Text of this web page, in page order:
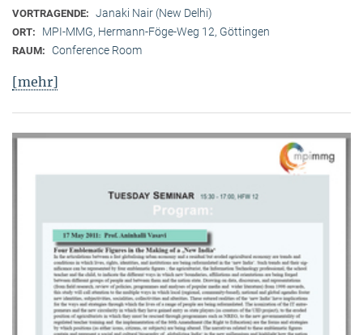
VORTRAGENDE: Janaki Nair (New Delhi)
ORT: MPI-MMG, Hermann-Föge-Weg 12, Göttingen
RAUM: Conference Room
[mehr]